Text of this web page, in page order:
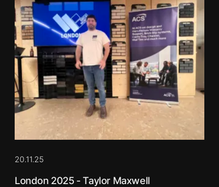
20.11.25
London 2025 - Taylor Maxwell